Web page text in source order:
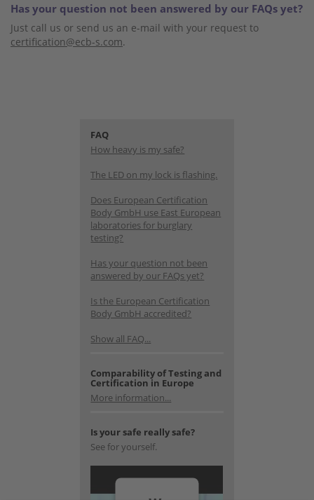
Has your question not been answered by our FAQs yet?
Just call us or send us an e-mail with your request to
certification@ecb-s.com.
FAQ
How heavy is my safe?
The LED on my lock is flashing.
Does European Certification
Body GmbH use East European
laboratories for burglary
testing?
Has your question not been
answered by our FAQs yet?
Is the European Certification
Body GmbH accredited?
Show all FAQ...
Comparability of Testing and
Certification in Europe
More information...
Is your safe really safe?
See for yourself.